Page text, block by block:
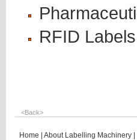
RFID Labels
<Back>
Home About Labelling Machinery